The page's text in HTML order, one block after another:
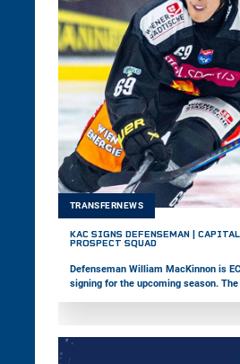
TRANSFERNEWS
KAC SIGNS DEFENSEMAN |
PROSPECT SQUAD
Defenseman William MacKinnon is
signing for the upcoming season.
strengthen the pathway between